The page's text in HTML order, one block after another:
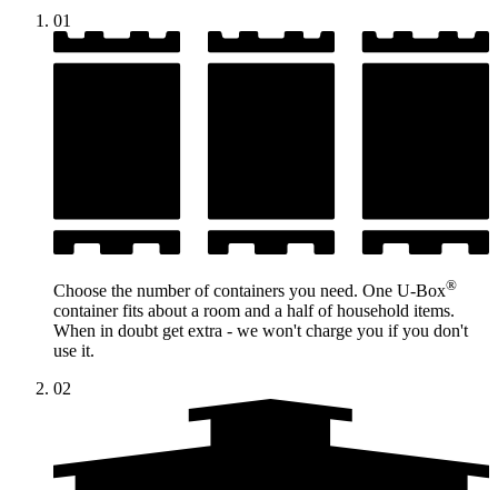
01
Choose the number of containers you need. One U-Box®
container fits about a room and a half of household items.
When in doubt get extra - we won't charge you if you don't
use it.
02